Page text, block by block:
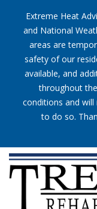
Extreme Heat
and National
areas are
safety of our
available, and
throughout
conditions and
to do so.